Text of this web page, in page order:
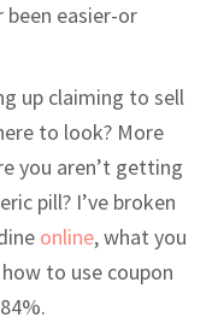
easier-or
up claiming to sell
to look? More
you aren’t getting
pill? I’ve broken
online, what you
to use coupon